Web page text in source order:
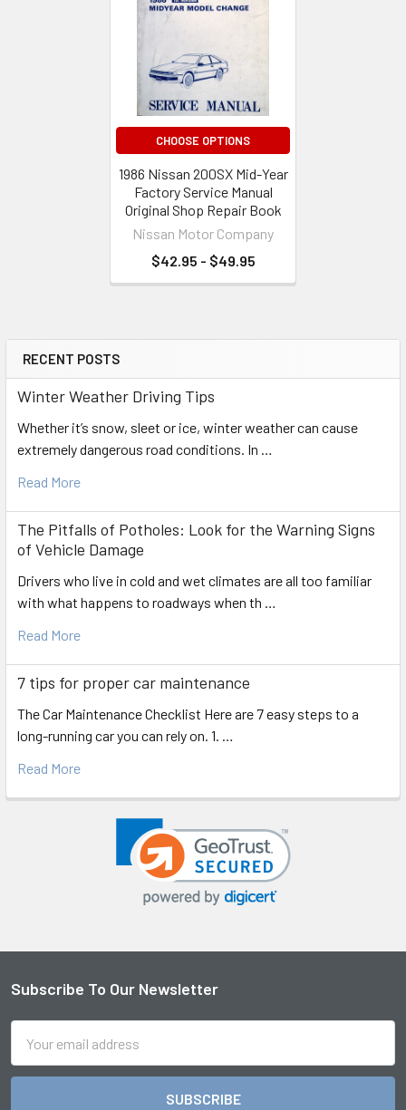
Sidebar
RECENT POSTS
Winter Weather Driving Tips
Whether it’s snow, sleet or ice, winter weather can cause
extremely dangerous road conditions. In …
Read More
The Pitfalls of Potholes: Look for the Warning Signs
of Vehicle Damage
Drivers who live in cold and wet climates are all too familiar
with what happens to roadways when th …
Read More
7 tips for proper car maintenance
The Car Maintenance Checklist Here are 7 easy steps to a
long-running car you can rely on. 1. …
Read More
CHOOSE OPTIONS
1986 Nissan 200SX Mid-Year
Factory Service Manual
Original Shop Repair Book
Nissan Motor Company
$42.95 - $49.95
Footer
Subscribe To Our Newsletter
Address